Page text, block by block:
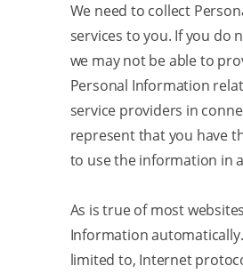
We need to collect
services to you. If you do
we may not be able to
Personal Information
service providers in
represent that you have
to use the information in
As is true of most
Information
limited to, Internet